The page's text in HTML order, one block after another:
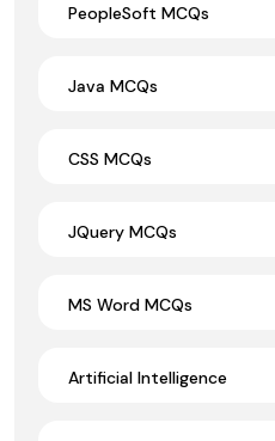
PeopleSoft MCQs
Java MCQs
CSS MCQs
JQuery MCQs
MS Word MCQs
Artificial Intelligence